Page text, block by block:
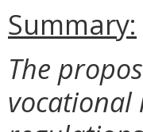
Summary:
The
vocational